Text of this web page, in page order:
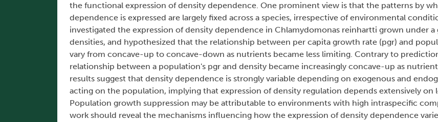
the functional expression of density dependence. One prominent view is that the patterns by
dependence is expressed are largely fixed across a species, irrespective of environmental
investigated the expression of density dependence in Chlamydomonas reinhartti grown under
densities, and hypothesized that the relationship between per capita growth rate (pgr) and
vary from concave-up to concave-down as nutrients became less limiting. Contrary to
relationship between a population's pgr and density became increasingly concave-up as
results suggest that density dependence is strongly variable depending on exogenous and
acting on the population, implying that expression of density regulation depends extensively on
Population growth suppression may be attributable to environments with high intraspecific
work should reveal the mechanisms influencing how the expression of density dependence